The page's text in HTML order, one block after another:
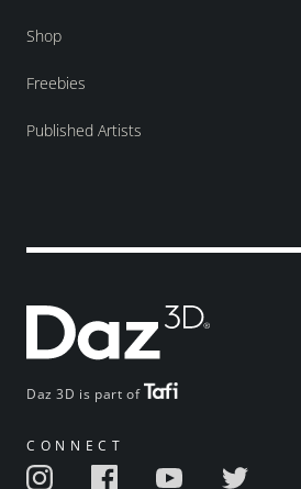
Daz 3D is part of
CONNECT
Shop
Freebies
Published Artists